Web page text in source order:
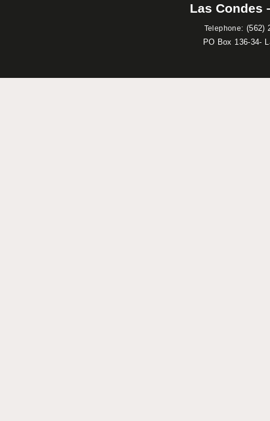
Las Condes
Telephone: (562)
PO Box 136-34-